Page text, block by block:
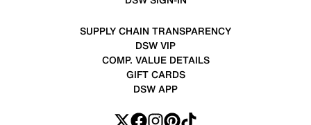
SUPPLY CHAIN TRANSPARENCY
DSW VIP
COMP. VALUE DETAILS
GIFT CARDS
DSW APP